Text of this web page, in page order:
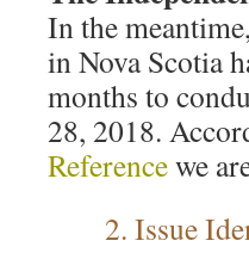
In the
in Nova Scotia
months to
28, 2018.
Referencewe
2. Issue